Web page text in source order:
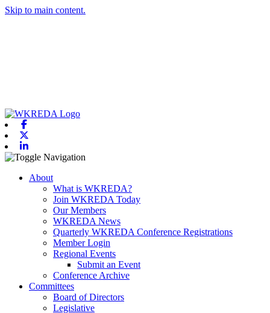
Skip to main content.
Toggle navigation
About
What is WKREDA?
Join WKREDA Today
Our Members
WKREDA News
Quarterly WKREDA Conference Registrations
Member Login
Regional Events
Submit an Event
Conference Archive
Committees
Board of Directors
Legislative